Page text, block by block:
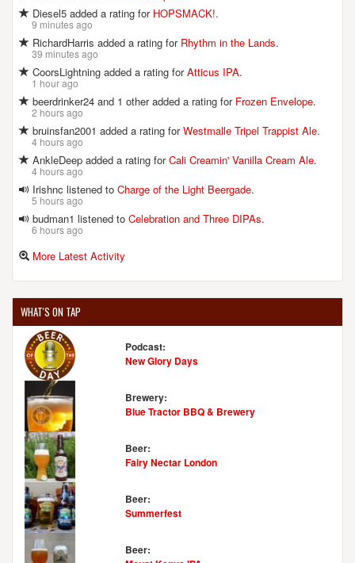
Diesel5 added a rating for HOPSMACK!.
9 minutes ago
RichardHarris added a rating for Rhythm in the Lands.
39 minutes ago
CoorsLightning added a rating forAtticus IPA.
1 hour ago
beerdrinker24 and 1 other added a rating for Frozen Envelope.
2 hours ago
bruinsfan2001 added a rating forWestmalle Tripel Trappist Ale.
4 hours ago
AnkleDeep added a rating forCali Creamin' Vanilla Cream Ale.
4 hours ago
Irishnc listened to Charge of the Light Beergade.
5 hours ago
budman1 listened to Celebration and Three DIPAs.
6 hours ago
More Latest Activity
WHAT'S ON TAP
Podcast:
New Glory Days
Brewery:
Blue Tractor BBQ & Brewery
Beer:
Fairy Nectar London
Beer:
Summerfest
Beer: